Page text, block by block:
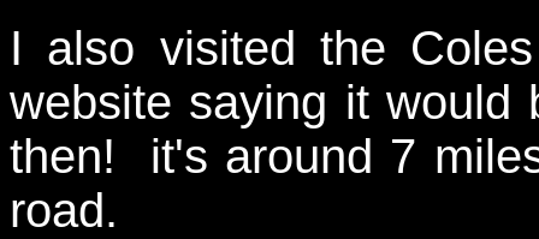
I also visited the
website saying it would
then! it's around 7
road.